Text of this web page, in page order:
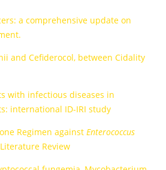
a comprehensive update on
and Cefiderocol, between Cidality
with infectious diseases in
international ID-IRI study
Regimen against Enterococcus
Review